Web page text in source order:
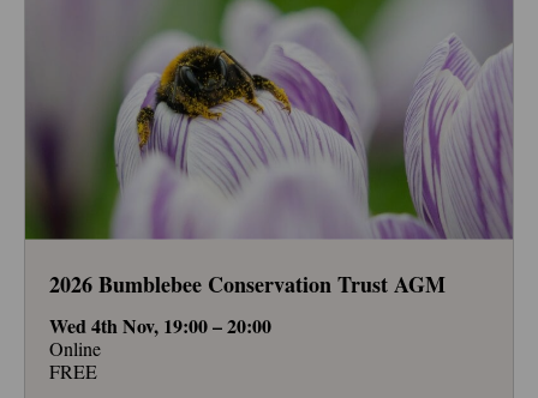
2026 Bumblebee Conservation Trust AGM
Wed 4th Nov, 19:00 – 20:00
Online
FREE